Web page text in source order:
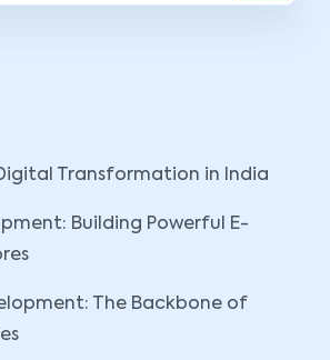
Transformation in India
Building Powerful E-
The Backbone of